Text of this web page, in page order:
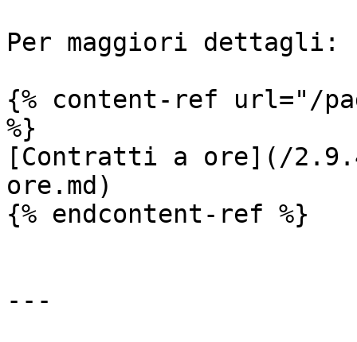
Per maggiori dettagli:
{% content-ref url="/
%}
[Contratti a ore](/
ore.md)
{% endcontent-ref %}
---